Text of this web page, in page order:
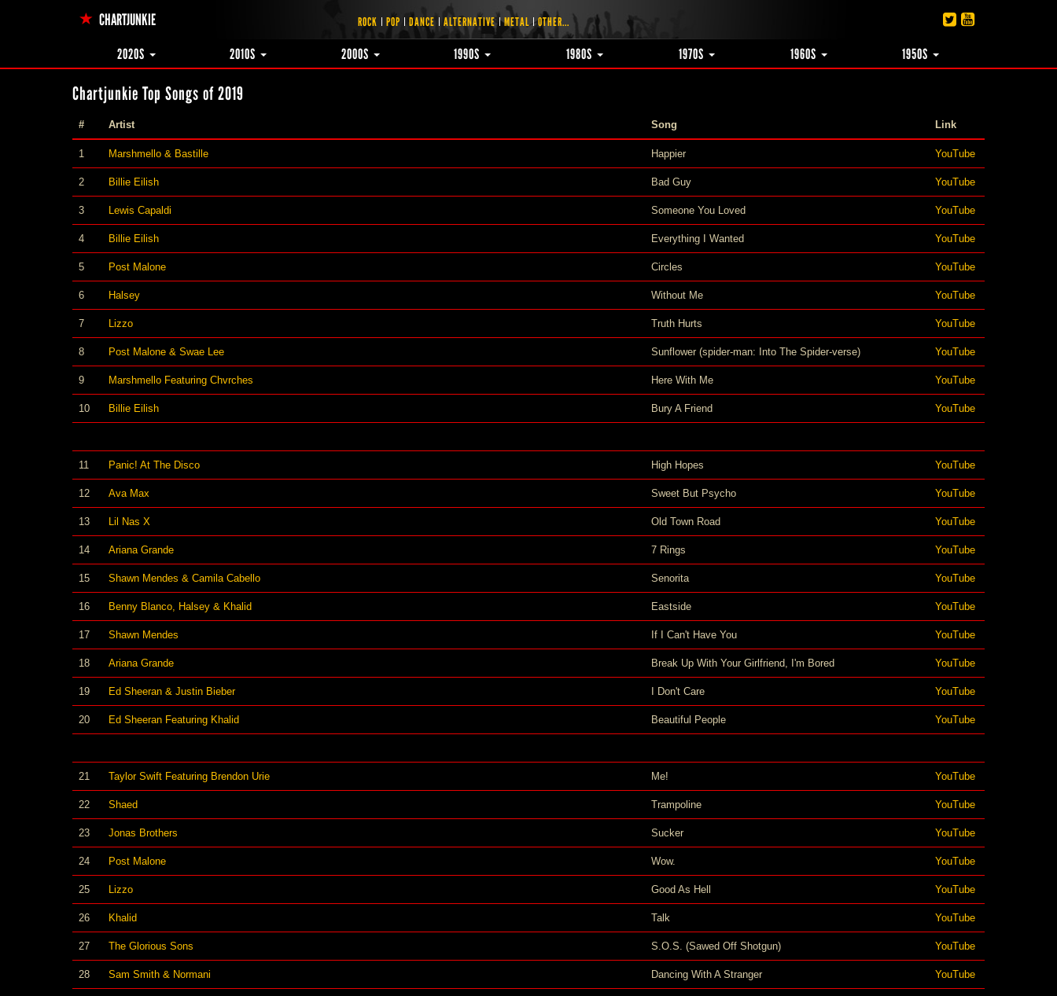
CHARTJUNKIE ROCK POP DANCE ALTERNATIVE METAL OTHER...
2020S 2010S 2000S 1990S 1980S 1970S 1960S 1950S
Chartjunkie Top Songs of 2019
# Artist Song Link
1 Marshmello & Bastille Happier YouTube
2 Billie Eilish Bad Guy YouTube
3 Lewis Capaldi Someone You Loved YouTube
4 Billie Eilish Everything I Wanted YouTube
5 Post Malone Circles YouTube
6 Halsey Without Me YouTube
7 Lizzo Truth Hurts YouTube
8 Post Malone & Swae Lee Sunflower (spider-man: Into The Spider-verse) YouTube
9 Marshmello Featuring Chvrches Here With Me YouTube
10 Billie Eilish Bury A Friend YouTube
11 Panic! At The Disco High Hopes YouTube
12 Ava Max Sweet But Psycho YouTube
13 Lil Nas X Old Town Road YouTube
14 Ariana Grande 7 Rings YouTube
15 Shawn Mendes & Camila Cabello Senorita YouTube
16 Benny Blanco, Halsey & Khalid Eastside YouTube
17 Shawn Mendes If I Can't Have You YouTube
18 Ariana Grande Break Up With Your Girlfriend, I'm Bored YouTube
19 Ed Sheeran & Justin Bieber I Don't Care YouTube
20 Ed Sheeran Featuring Khalid Beautiful People YouTube
21 Taylor Swift Featuring Brendon Urie Me! YouTube
22 Shaed Trampoline YouTube
23 Jonas Brothers Sucker YouTube
24 Post Malone Wow. YouTube
25 Lizzo Good As Hell YouTube
26 Khalid Talk YouTube
27 The Glorious Sons S.O.S. (Sawed Off Shotgun) YouTube
28 Sam Smith & Normani Dancing With A Stranger YouTube